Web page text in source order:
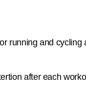
running and cycling
after each